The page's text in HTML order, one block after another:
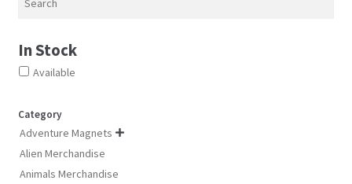
In Stock
Available
Category
Adventure Magnets 
Alien Merchandise
Animals Merchandise